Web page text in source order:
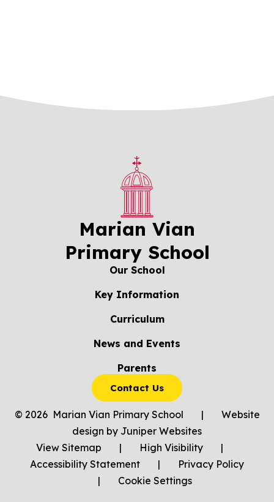
Marian Vian
Primary School
Our School
Key Information
Curriculum
News and Events
Parents
Contact Us
© 2026 Marian Vian Primary School |
Website
design by Juniper Websites
View Sitemap
| High Visibility
|
Accessibility Statement
|
Privacy Policy
|
Cookie Settings